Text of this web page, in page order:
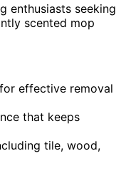
enthusiasts seeking
scented mop
effective removal
that keeps
tile, wood,